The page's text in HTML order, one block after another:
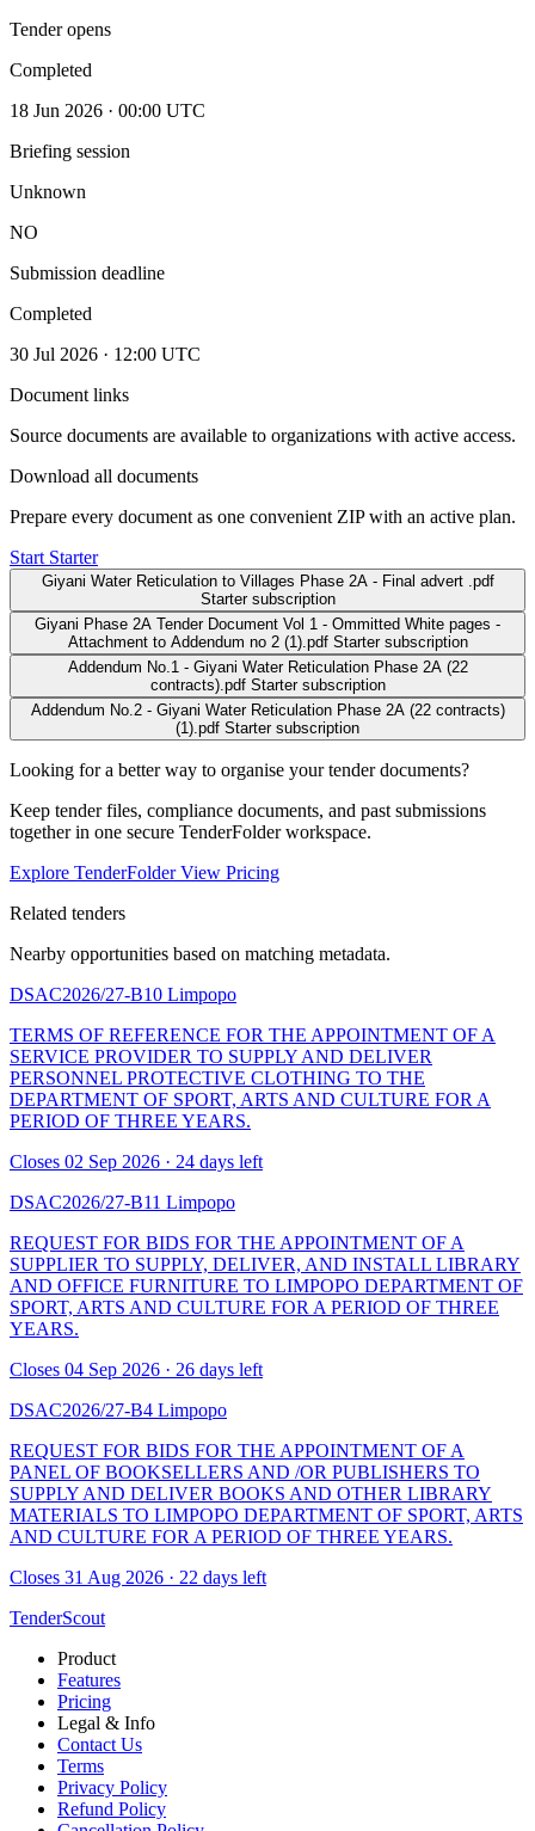
Tender opens
Completed
18 Jun 2026 · 00:00 UTC
Briefing session
Unknown
NO
Submission deadline
Completed
30 Jul 2026 · 12:00 UTC
Document links
Source documents are available to organizations with active access.
Download all documents
Prepare every document as one convenient ZIP with an active plan.
Start Starter
Giyani Water Reticulation to Villages Phase 2A - Final advert .pdf
Starter subscription
Giyani Phase 2A Tender Document Vol 1 - Ommitted White pages -
Attachment to Addendum no 2 (1).pdf Starter subscription
Addendum No.1 - Giyani Water Reticulation Phase 2A (22
contracts).pdf Starter subscription
Addendum No.2 - Giyani Water Reticulation Phase 2A (22 contracts)
(1).pdf Starter subscription
Looking for a better way to organise your tender documents?
Keep tender files, compliance documents, and past submissions
together in one secure TenderFolder workspace.
Explore TenderFolderView Pricing
Related tenders
Nearby opportunities based on matching metadata.
DSAC2026/27-B10 Limpopo
TERMS OF REFERENCE FOR THE APPOINTMENT OF A
SERVICE PROVIDER TO SUPPLY AND DELIVER
PERSONNEL PROTECTIVE CLOTHING TO THE
DEPARTMENT OF SPORT, ARTS AND CULTURE FOR A
PERIOD OF THREE YEARS.
Closes 02 Sep 2026 · 24 days left
DSAC2026/27-B11 Limpopo
REQUEST FOR BIDS FOR THE APPOINTMENT OF A
SUPPLIER TO SUPPLY, DELIVER, AND INSTALL LIBRARY
AND OFFICE FURNITURE TO LIMPOPO DEPARTMENT OF
SPORT, ARTS AND CULTURE FOR A PERIOD OF THREE
YEARS.
Closes 04 Sep 2026 · 26 days left
DSAC2026/27-B4 Limpopo
REQUEST FOR BIDS FOR THE APPOINTMENT OF A
PANEL OF BOOKSELLERS AND /OR PUBLISHERS TO
SUPPLY AND DELIVER BOOKS AND OTHER LIBRARY
MATERIALS TO LIMPOPO DEPARTMENT OF SPORT, ARTS
AND CULTURE FOR A PERIOD OF THREE YEARS.
Closes 31 Aug 2026 · 22 days left
TenderScout
Product
Features
Pricing
Legal & Info
Contact Us
Terms
Privacy Policy
Refund Policy